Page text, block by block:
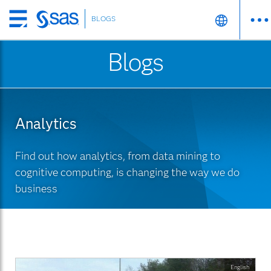
Skip
to
BLOGS
Blogs
Analytics
Find out how analytics, from data mining to
cognitive computing, is changing the way we do
business
English